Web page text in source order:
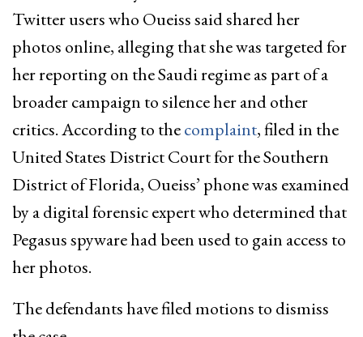
Twitter users who Oueiss said shared her
photos online, alleging that she was targeted for
her reporting on the Saudi regime as part of a
broader campaign to silence her and other
critics. According to thecomplaint, filed in the
United States District Court for the Southern
District of Florida, Oueiss’ phone was examined
by a digital forensic expert who determined that
Pegasus spyware had been used to gain access to
her photos.
The defendants have filed motions to dismiss